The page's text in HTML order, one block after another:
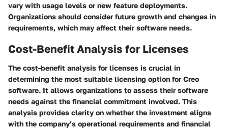
vary with usage levels or new feature deployments.
Organizations should consider future growth and changes in
requirements, which may affect their software needs.
Cost-Benefit Analysis for Licenses
The cost-benefit analysis for licenses is crucial in
determining the most suitable licensing option for Creo
software. It allows organizations to assess their software
needs against the financial commitment involved. This
analysis provides clarity on whether the investment aligns
with the company’s operational requirements and financial